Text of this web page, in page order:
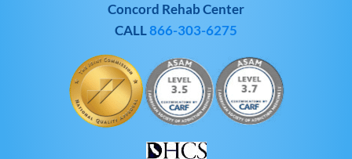
Concord Rehab Center
CALL866-303-6275